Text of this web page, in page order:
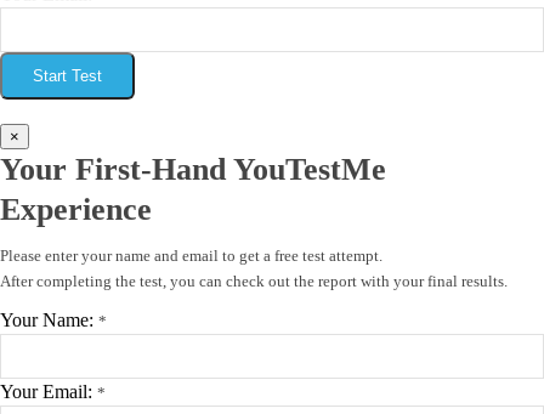
Start Test
×
Your First-Hand YouTestMe
Experience
Please enter your name and email to get a free test attempt.
After completing the test, you can check out the report with your final results.
Your Name: *
Your Email: *